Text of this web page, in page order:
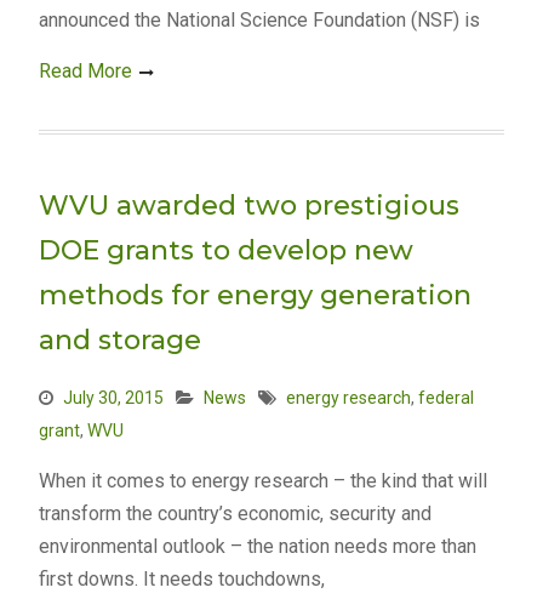
announced the National Science Foundation (NSF) is
Read More
WVU awarded two prestigious
DOE grants to develop new
methods for energy generation
and storage
July 30, 2015 News energy research, federal
grant, WVU
When it comes to energy research – the kind that will
transform the country’s economic, security and
environmental outlook – the nation needs more than
first downs. It needs touchdowns,